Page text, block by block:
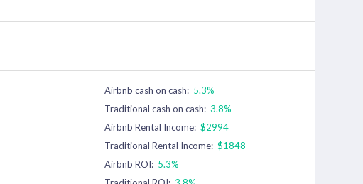
Airbnb cash on cash: 5.3%
Traditional cash on cash: 3.8%
Airbnb Rental Income: $2994
Traditional Rental Income: $1848
Airbnb ROI: 5.3%